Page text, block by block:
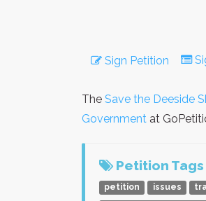
Sign Petition
The Save the Deeside
Government at
Petition Tags
petition issues